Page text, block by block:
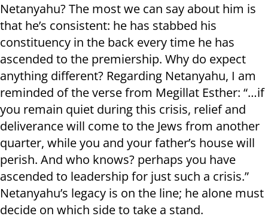
Netanyahu? The most we can say about him is
that he’s consistent: he has stabbed his
constituency in the back every time he has
ascended to the premiership. Why do expect
anything different? Regarding Netanyahu, I am
reminded of the verse from Megillat Esther: “…if
you remain quiet during this crisis, relief and
deliverance will come to the Jews from another
quarter, while you and your father’s house will
perish. And who knows? perhaps you have
ascended to leadership for just such a crisis.”
Netanyahu’s legacy is on the line; he alone must
decide on which side to take a stand.